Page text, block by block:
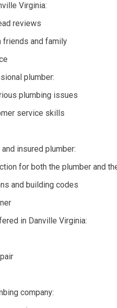
Virginia:
reviews
friends and family
plumber:
plumbing issues
service skills
insured plumber:
for both the plumber and
and building codes
in Danville Virginia:
company: